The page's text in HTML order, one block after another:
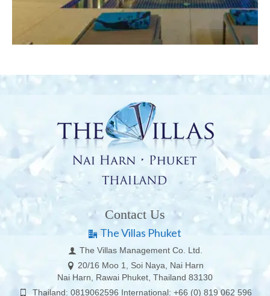
Contact Us
The Villas Phuket
The Villas Management Co. Ltd.
20/16 Moo 1, Soi Naya, Nai Harn
Nai Harn, Rawai Phuket, Thailand 83130
Thailand: 0819062596 International: +66 (0) 819 062 596